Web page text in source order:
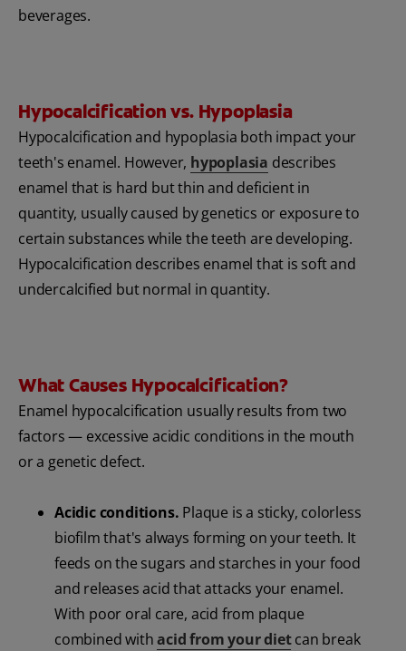
beverages.
Hypocalcification vs. Hypoplasia
Hypocalcification and hypoplasia both impact your
teeth's enamel. However, hypoplasia describes
enamel that is hard but thin and deficient in
quantity, usually caused by genetics or exposure to
certain substances while the teeth are developing.
Hypocalcification describes enamel that is soft and
undercalcified but normal in quantity.
What Causes Hypocalcification?
Enamel hypocalcification usually results from two
factors — excessive acidic conditions in the mouth
or a genetic defect.
Acidic conditions. Plaque is a sticky, colorless
biofilm that's always forming on your teeth. It
feeds on the sugars and starches in your food
and releases acid that attacks your enamel.
With poor oral care, acid from plaque
combined withacid from your dietcan break